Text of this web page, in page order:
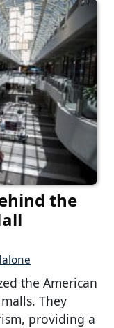
the
the American
They
providing a